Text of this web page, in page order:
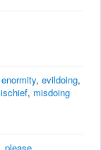
enormity, evildoing,
, misdoing
, please